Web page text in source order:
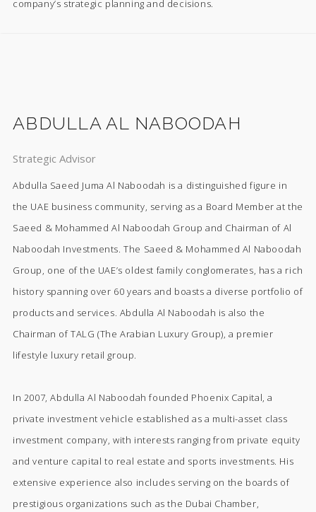
company’s strategic planning and decisions.
ABDULLA AL NABOODAH
Strategic Advisor
Abdulla Saeed Juma Al Naboodah is a distinguished figure in
the UAE business community, serving as a Board Member at the
Saeed & Mohammed Al Naboodah Group and Chairman of Al
Naboodah Investments. The Saeed & Mohammed Al Naboodah
Group, one of the UAE’s oldest family conglomerates, has a rich
history spanning over 60 years and boasts a diverse portfolio of
products and services. Abdulla Al Naboodah is also the
Chairman of TALG (The Arabian Luxury Group), a premier
lifestyle luxury retail group.
In 2007, Abdulla Al Naboodah founded Phoenix Capital, a
private investment vehicle established as a multi-asset class
investment company, with interests ranging from private equity
and venture capital to real estate and sports investments. His
extensive experience also includes serving on the boards of
prestigious organizations such as the Dubai Chamber,